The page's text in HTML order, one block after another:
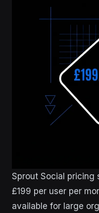
Sprout Social pricing
£199 per user per
available for large